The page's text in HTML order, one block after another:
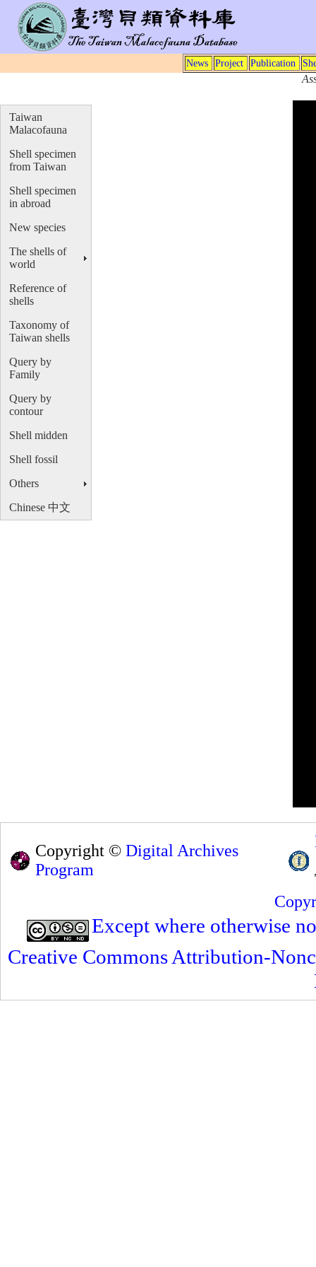
News Project Publication
Taiwan
Malacofauna
Shell specimen
from Taiwan
Shell specimen
in abroad
New species
The shells of
world
Reference of
shells
Taxonomy of
Taiwan shells
Query by
Family
Query by
contour
Shell midden
Shell fossil
Others
Chinese 中文
Copyright © Digital Archives
Program
Except where otherwise
Creative Commons Attribution-